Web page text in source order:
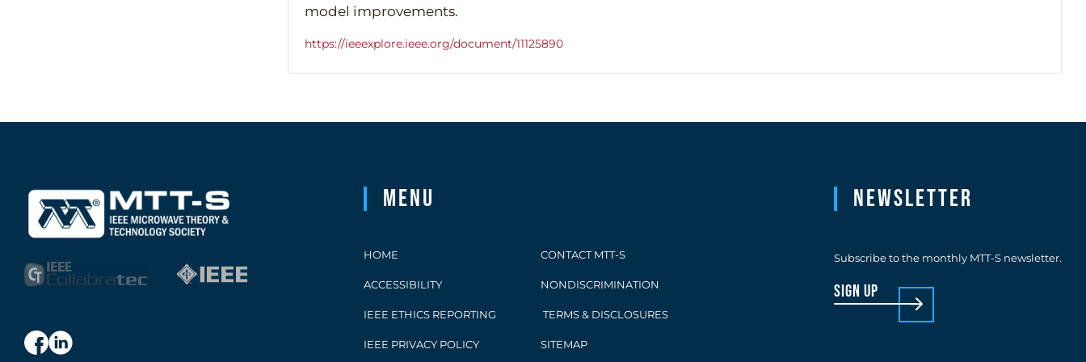
model improvements.
https://ieeexplore.ieee.org/document/11125890
Menu
HOME CONTACT MTT-S
ACCESSIBILITY NONDISCRIMINATION
IEEE ETHICS REPORTING TERMS & DISCLOSURES
IEEE PRIVACY POLICY SITEMAP
Newsletter
Subscribe to the monthly MTT-S newsletter.
sign up